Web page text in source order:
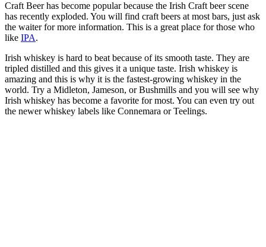
Craft Beer has become popular because the Irish Craft beer scene
has recently exploded. You will find craft beers at most bars, just ask
the waiter for more information. This is a great place for those who
like IPA.
Irish whiskey is hard to beat because of its smooth taste. They are
tripled distilled and this gives it a unique taste. Irish whiskey is
amazing and this is why it is the fastest-growing whiskey in the
world. Try a Midleton, Jameson, or Bushmills and you will see why
Irish whiskey has become a favorite for most. You can even try out
the newer whiskey labels like Connemara or Teelings.